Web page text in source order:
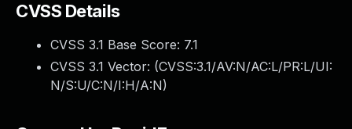
CVSS Details
CVSS 3.1 Base Score: 7.1
CVSS 3.1 Vector: (CVSS:3.1/AV:N/AC:L/PR:L/UI:
N/S:U/C:N/I:H/A:N)